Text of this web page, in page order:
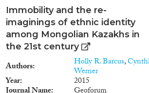
Immobility and the re-
imaginings of ethnic identity
among Mongolian Kazakhs in
the 21st century
Authors Holly R. Barcus,
Werner
Year 2015